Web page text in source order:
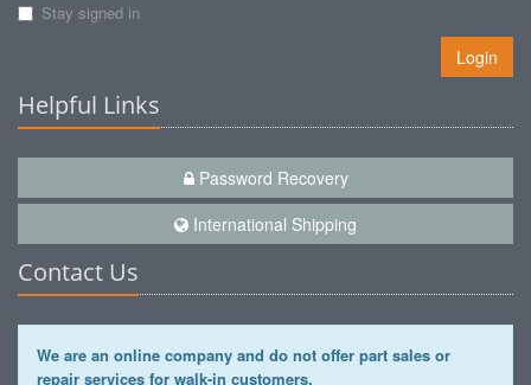
Stay signed in
Login
Helpful Links
Password Recovery
International Shipping
Contact Us
We are an online company and do not offer part sales or
repair services for walk-in customers.